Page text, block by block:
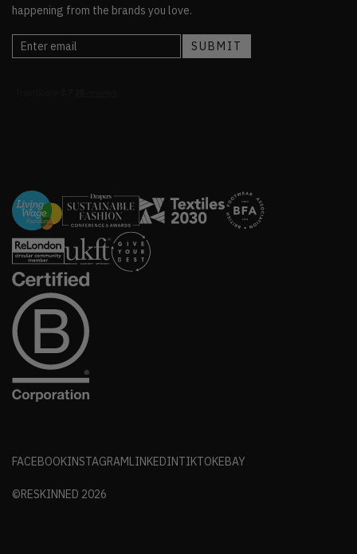
happening from the brands you love.
FACEBOOKINSTAGRAMLINKEDINTIKTOKEBAY
©RESKINNED 2026